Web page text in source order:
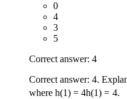
0
4
3
5
Correct answer: 4
Correct answer: 4.
where h(1) = 4h(1) = 4.